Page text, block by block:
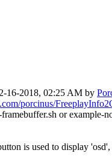
16-2018, 02:25 AM by
porcinus/
or example-
is used to display